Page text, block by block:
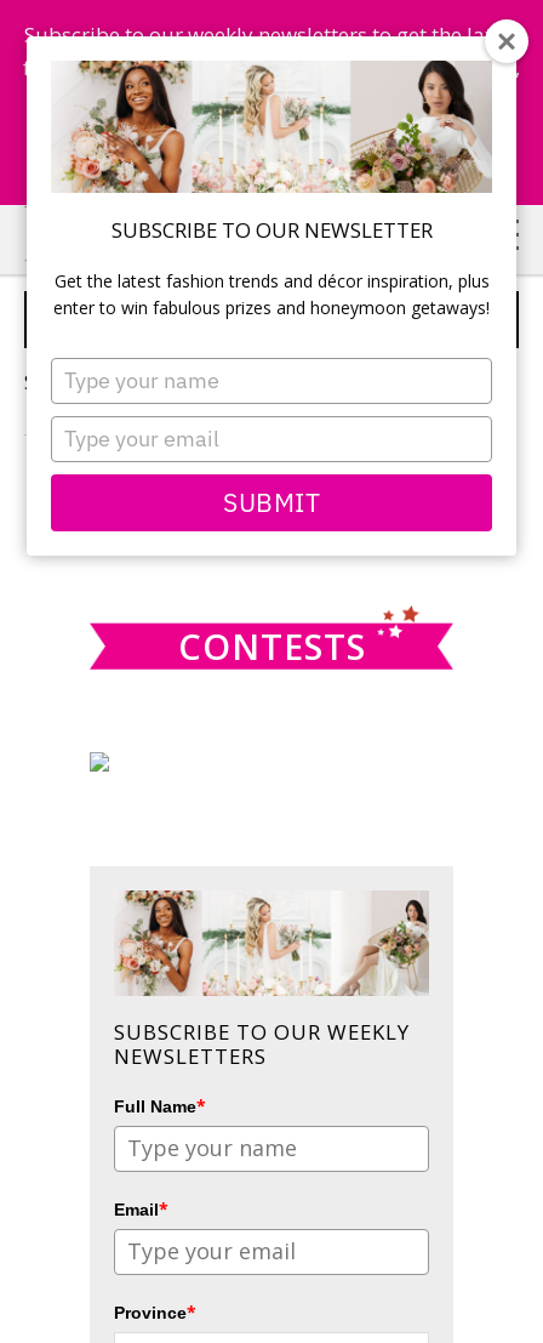
SUBSCRIBE TO OUR NEWSLETTER
Get the latest fashion trends and décor inspiration, plus
enter to win fabulous prizes and honeymoon getaways!
Type
your
name
Type
your
email
SUBMIT
Subscribe to our weekly newsletters to get the latest
fashion trends, chance to win honeymoon getaways,
and more...
Subscribe Now!
Skip
to
main
Skip
to
primary
HONEYMOON EXCURSIONS
Sorry, no content matched your criteria.
PRIMARY
SIDEBAR
this
CONTESTS
SUBSCRIBE TO OUR WEEKLY
NEWSLETTERS
Full Name*
Email*
Province*